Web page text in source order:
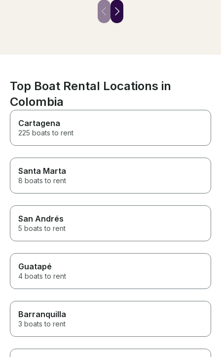
recommendations for them only
recommend you book with him
Top Boat Rental Locations in
Colombia
Cartagena
225 boats to rent
Santa Marta
8 boats to rent
San Andrés
5 boats to rent
Guatapé
4 boats to rent
Barranquilla
3 boats to rent